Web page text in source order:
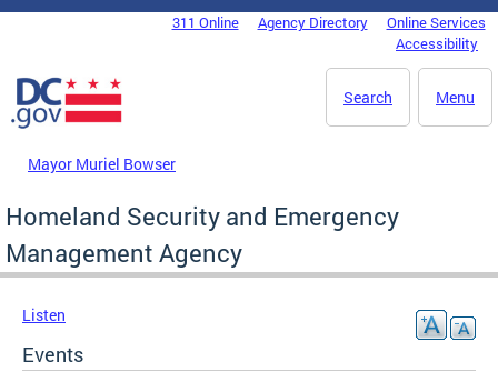
Skip to main content
DC Agency Top Menu311 Online Agency Directory
Online Services
Accessibility
Menu
Search
Mayor Muriel Bowser
Homeland Security and Emergency
Management Agency
Listen
Events